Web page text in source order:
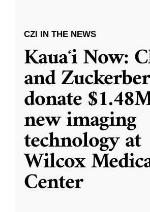
CZI IN THE NEWS
Kauaʻi Now:
and
donate
new imaging
technology at
Wilcox
Center